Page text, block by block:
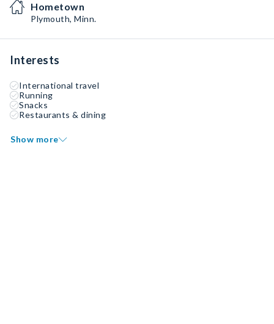
Hometown
Plymouth, Minn.
Interests
International travel
Running
Snacks
Restaurants & dining
Show more